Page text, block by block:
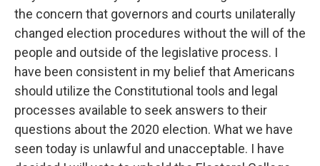
the concern that governors and courts unilaterally
changed election procedures without the will of the
people and outside of the legislative process. I
have been consistent in my belief that Americans
should utilize the Constitutional tools and legal
processes available to seek answers to their
questions about the 2020 election. What we have
seen today is unlawful and unacceptable. I have